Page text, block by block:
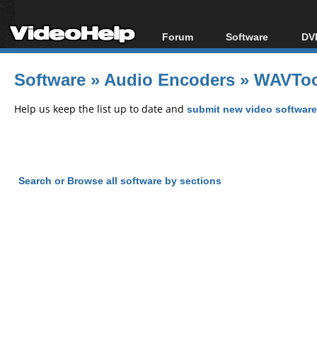
Forum
Forum Index
Today's Posts
Software
All software
Popular tools
Software »Audio Encoders »
Help us keep the list up to date and submit new video
Search or Browse all software by sections